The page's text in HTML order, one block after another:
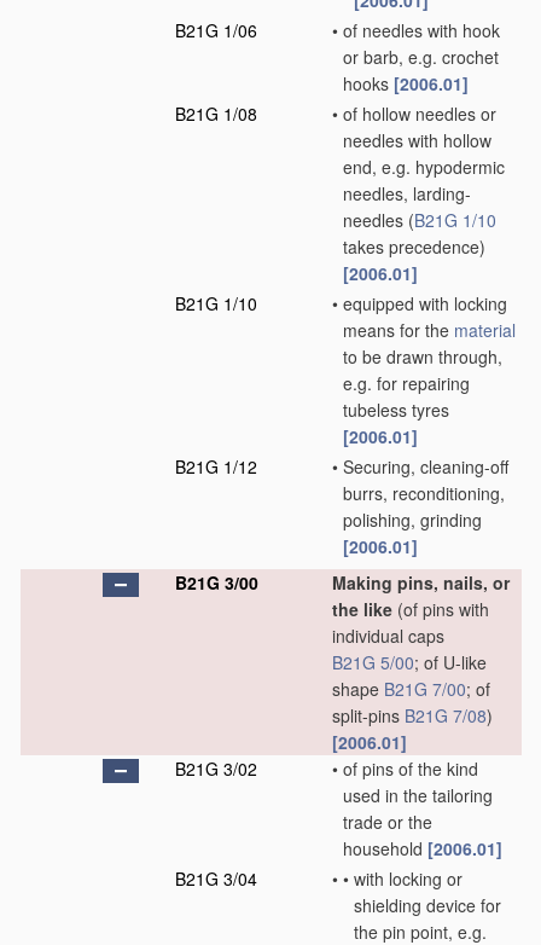
B21G 1/06
• of needles with hook
or barb, e.g. crochet
hooks [2006.01]
B21G 1/08
• of hollow needles or
needles with hollow
end, e.g. hypodermic
needles, larding-
needles (B21G 1/10
takes precedence)
[2006.01]
B21G 1/10
• equipped with locking
means for the material
to be drawn through,
e.g. for repairing
tubeless tyres
[2006.01]
B21G 1/12
• Securing, cleaning-off
burrs, reconditioning,
polishing, grinding
[2006.01]
B21G 3/00
Making pins, nails, or
the like (of pins with
individual caps
B21G 5/00; of U-like
shape B21G 7/00; of
split-pins B21G 7/08)
[2006.01]
B21G 3/02
• of pins of the kind
used in the tailoring
trade or the
household [2006.01]
B21G 3/04
• • with locking or
shielding device for
the pin point, e.g.